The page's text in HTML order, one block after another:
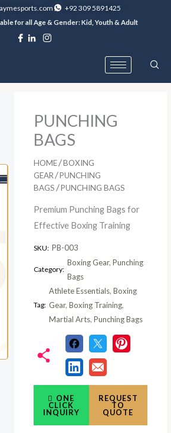
+92 309 5891425
for all Age & Gender: Kid, Youth & Adult
PUNCHING
BAGS
HOME /BOXING
GEAR /PUNCHING
BAGS /PUNCHING BAGS
Premium Punching Bags for
Effective Boxing Training
SKU: PB-003
Category:
Boxing Gear, Punching
Bags
Tag:
Athlete Essentials, Boxing
Gear, Boxing Training,
Martial Arts, Punching Bags
ONE
CLICK
INQUIRY
REQUEST
TO
QUOTE